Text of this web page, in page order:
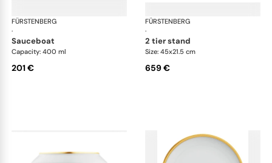
FÜRSTENBERG
·
Carlo gold
sauceboat
Capacity: 400 ml
201 €
FÜRSTENBERG
·
2 tier stand
Size: 45x21.5 cm
659 €